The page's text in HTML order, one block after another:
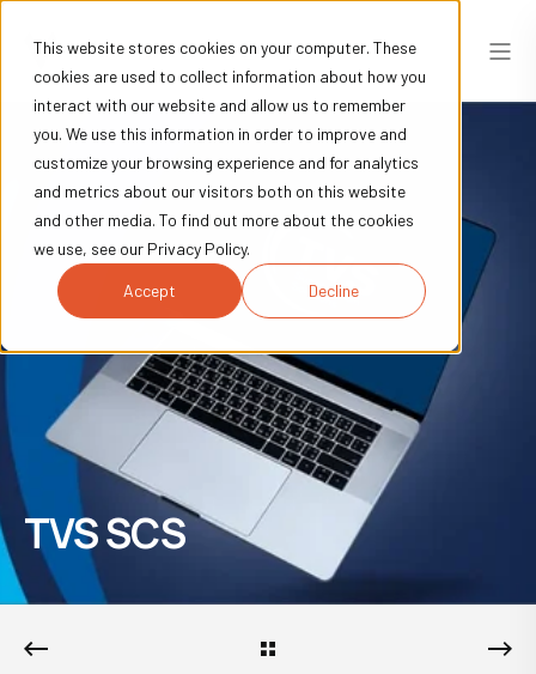
This website stores cookies on your computer. These
cookies are used to collect information about how you
interact with our website and allow us to remember
you. We use this information in order to improve and
customize your browsing experience and for analytics
and metrics about our visitors both on this website
and other media. To find out more about the cookies
we use, see our Privacy Policy.
Accept Decline
TVS SCS